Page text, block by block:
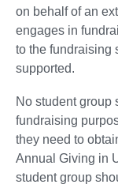
on behalf of an
engages in
to the fundraising
supported.
No student group
fundraising
they need to
Annual Giving in
student group